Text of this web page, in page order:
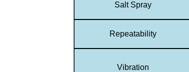
Salt Spray
Repeatability
Vibration